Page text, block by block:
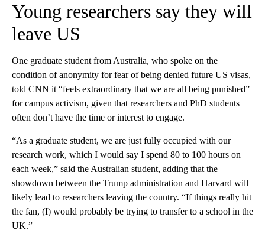
Young researchers say they will
leave US
One graduate student from Australia, who spoke on the
condition of anonymity for fear of being denied future US visas,
told CNN it “feels extraordinary that we are all being punished”
for campus activism, given that researchers and PhD students
often don’t have the time or interest to engage.
“As a graduate student, we are just fully occupied with our
research work, which I would say I spend 80 to 100 hours on
each week,” said the Australian student, adding that the
showdown between the Trump administration and Harvard will
likely lead to researchers leaving the country. “If things really hit
the fan, (I) would probably be trying to transfer to a school in the
UK.”